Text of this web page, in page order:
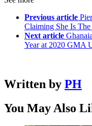
Previous article
Claiming She Is
Next article
Year at 2020 GMA
Written by PH
You May Also